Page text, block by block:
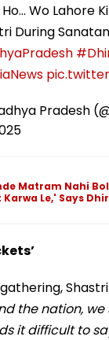
Wo Lahore
During Sanatan
Pradesh
Matram Nahi
Le,' Says
the nation,
it difficult to